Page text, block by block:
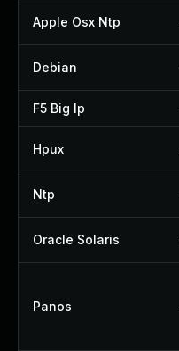
Apple Osx Ntp
Debian
F5 Big Ip
Hpux
Ntp
Oracle Solaris
Panos